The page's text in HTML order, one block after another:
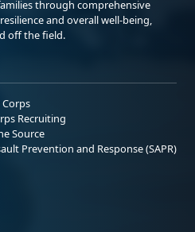
through comprehensive
and overall well-being,
off the field.
Corps
Recruiting
Source
Prevention and Response (SAPR)